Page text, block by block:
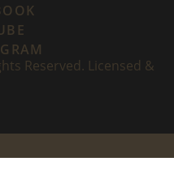
Reserved. Licensed &